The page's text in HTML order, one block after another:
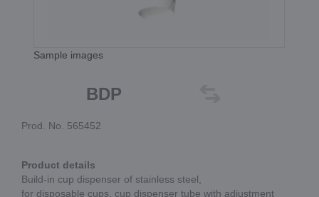
Sample images
BDP
Prod. No. 565452
Product details
Build-in cup dispenser of stainless steel,
for disposable cups, cup dispenser tube with adjustment